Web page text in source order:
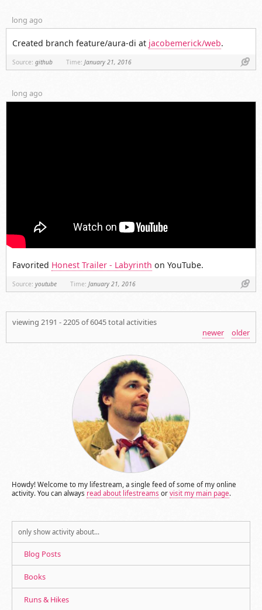
long ago
Created branch feature/aura-di at jacobemerick/web.
Source: github Time: January 21, 2016
long ago
Favorited Honest Trailer - Labyrinth on YouTube.
Source: youtube Time: January 21, 2016
viewing 2191 - 2205 of 6045 total activities
newer
older
Howdy! Welcome to my lifestream, a single feed of some of my online
activity. You can always read about lifestreams or visit my main page.
only show activity about…
Blog Posts
Books
Runs & Hikes